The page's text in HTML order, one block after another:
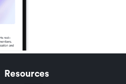
Resources